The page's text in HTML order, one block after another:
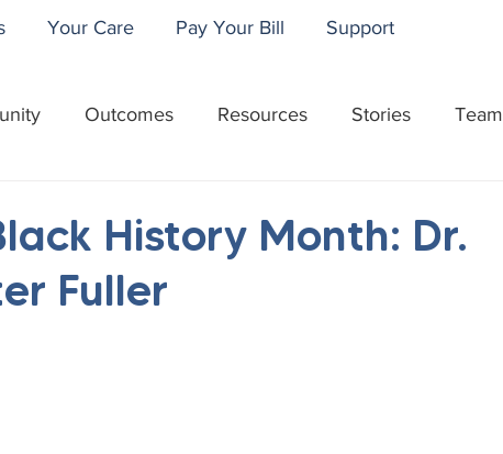
Your Care Pay Your Bill Support
Outcomes Resources Stories Team
History Month: Dr.
Fuller